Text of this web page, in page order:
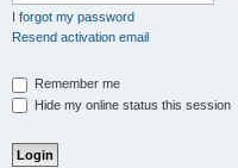
I forgot my password
Resend activation email
Remember me
Hide my online status this session